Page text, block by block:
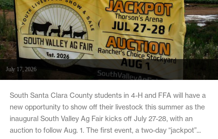
July 17, 2026
South Santa Clara County students in 4-H and FFA will have a
new opportunity to show off their livestock this summer as the
inaugural South Valley Ag Fair kicks off July 27-28, with an
auction to follow Aug. 1. The first event, a two-day “jackpot”...